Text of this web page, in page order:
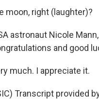
moon, right (laughter)?
astronaut Nicole
and good
much. I appreciate it.
Transcript provided